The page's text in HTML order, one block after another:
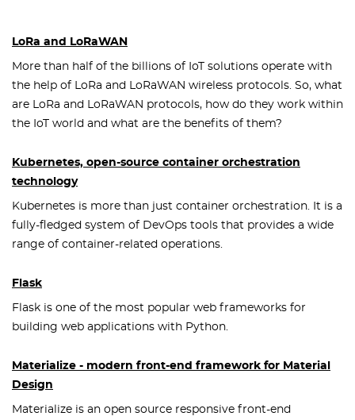
LoRa and LoRaWAN
More than half of the billions of IoT solutions operate with
the help of LoRa and LoRaWAN wireless protocols. So, what
are LoRa and LoRaWAN protocols, how do they work within
the IoT world and what are the benefits of them?
Kubernetes, open-source container orchestration
technology
Kubernetes is more than just container orchestration. It is a
fully-fledged system of DevOps tools that provides a wide
range of container-related operations.
Flask
Flask is one of the most popular web frameworks for
building web applications with Python.
Materialize - modern front-end framework for Material
Design
Materialize is an open source responsive front-end